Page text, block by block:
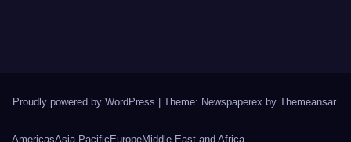
Proudly powered by WordPress Theme: Newspaperex by Themeansar.
AmericasAsia Pacific EuropeMiddle East and Africa